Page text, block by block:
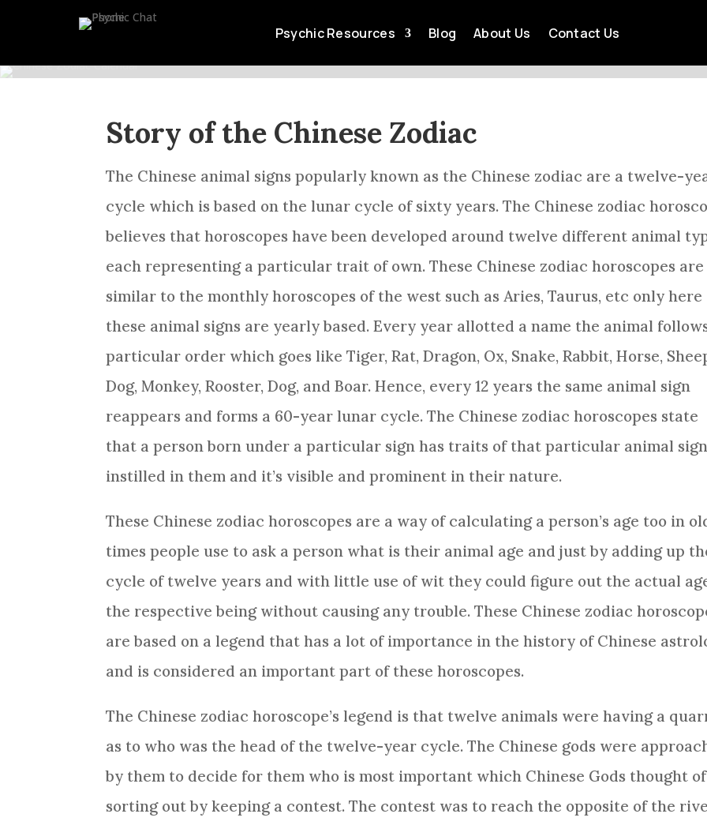
Psychic Resources Blog About Us Contact Us
STORY OF THE CHINESE ZODIAC
Story of the Chinese Zodiac
The Chinese animal signs popularly known as the Chinese zodiac are a twelve-
cycle which is based on the lunar cycle of sixty years. The Chinese zodiac
believes that horoscopes have been developed around twelve different animal
each representing a particular trait of own. These Chinese zodiac horoscopes are
similar to the monthly horoscopes of the west such as Aries, Taurus, etc only here
these animal signs are yearly based. Every year allotted a name the animal
particular order which goes like Tiger, Rat, Dragon, Ox, Snake,Rabbit,Horse,
Dog, Monkey,Rooster,Dog, and Boar. Hence, every 12 years the same animal sign
reappears and forms a 60-year lunar cycle. The Chinese zodiac horoscopes state
that a person born under a particular sign has traits of that particular animal sign
instilled in them and it’s visible and prominent in their nature.
These Chinese zodiac horoscopes are a way of calculating a person’s age too in
times people use to ask a person what is their animal age and just by adding up
cycle of twelve years and with little use of wit they could figure out the actual
the respective being without causing any trouble. These Chinese zodiac
are based on a legend that has a lot of importance in the history of Chinese
and is considered an important part of these horoscopes.
The Chinese zodiac horoscope’s legend is that twelve animals were having a
as to who was the head of the twelve-year cycle. The Chinese gods were
by them to decide for them who is most important which Chinese Gods thought of
sorting out by keeping a contest. The contest was to reach the opposite of the